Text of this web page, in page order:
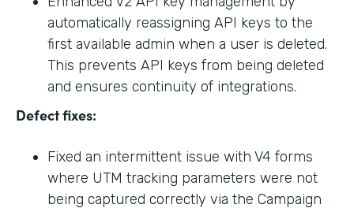
automatically reassigning API keys to the
first available admin when a user is deleted.
This prevents API keys from being deleted
and ensures continuity of integrations.
Defect fixes:
Fixed an intermittent issue with V4 forms
where UTM tracking parameters were not
being captured correctly via the Campaign